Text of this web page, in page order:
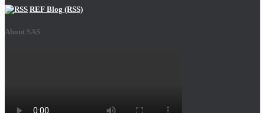
REF Blog (RSS)
About SAS